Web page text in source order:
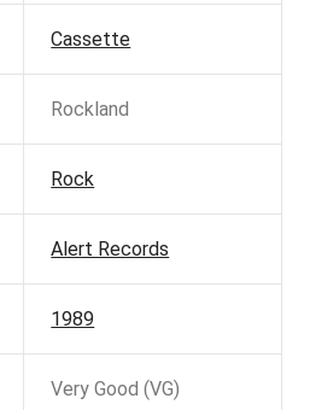
Cassette
Rockland
Rock
Alert Records
1989
Very Good (VG)